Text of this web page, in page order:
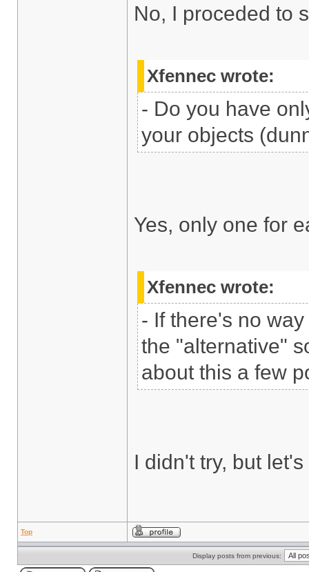
No, I proceded to
Xfennec wrote:
- Do you have
your objects
Yes, only one for
Xfennec wrote:
- If there's no
the "alternative"
about this a few
I didn't try, but
Top
Display posts from previous: